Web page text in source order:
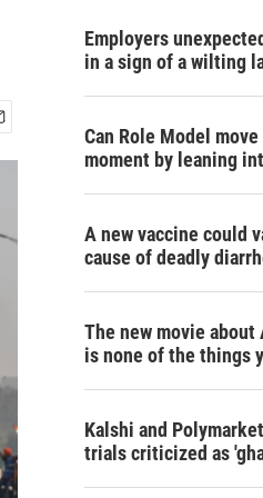
Employers
in a sign of a wilting
Can Role Model
moment by leaning
A new vaccine could
cause of deadly
The new movie about
is none of the things
Kalshi and
trials criticized as